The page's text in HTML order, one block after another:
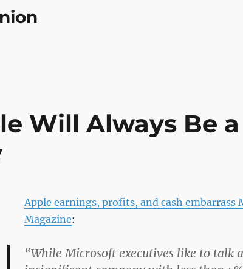
Will Always Be
Apple earnings, profits, and cash
Magazine:
“While Microsoft executives like to talk